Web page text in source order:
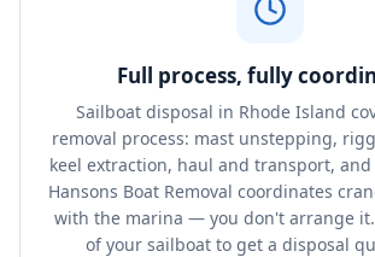
Full process, fully
Sailboat disposal in Rhode Island
removal process: mast unstepping,
keel extraction, haul and transport,
Hansons Boat Removal coordinates
with the marina — you don't arrange
of your sailboat to get a disposal